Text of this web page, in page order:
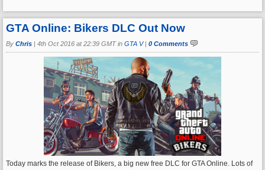
GTA Online: Bikers DLC Out Now
By Chris | 4th Oct 2016 at 22:39 GMT in GTA V| 0 Comments
Today marks the release of Bikers, a big new free DLC for GTA Online. Lots of